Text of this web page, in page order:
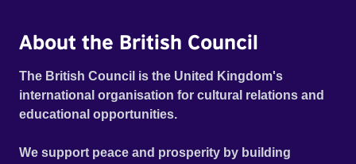
About the British Council
The British Council is the United Kingdom's
international organisation for cultural relations and
educational opportunities.
We support peace and prosperity by building